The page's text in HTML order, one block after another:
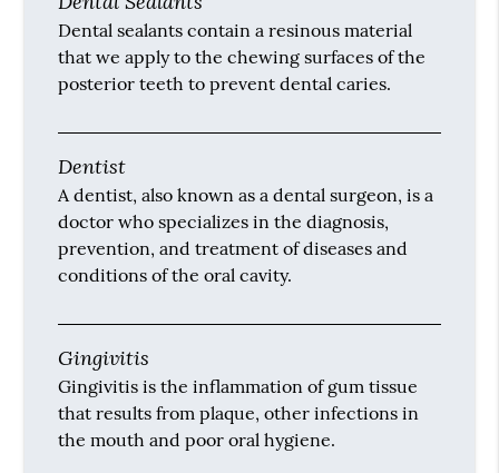
Dental sealants contain a resinous material
that we apply to the chewing surfaces of the
posterior teeth to prevent dental caries.
Dentist
A dentist, also known as a dental surgeon, is a
doctor who specializes in the diagnosis,
prevention, and treatment of diseases and
conditions of the oral cavity.
Gingivitis
Gingivitis is the inflammation of gum tissue
that results from plaque, other infections in
the mouth and poor oral hygiene.